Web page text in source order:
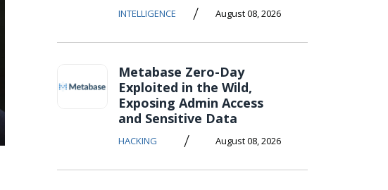
INTELLIGENCE / August 08, 2026
Metabase Zero-Day
Exploited in the Wild,
Exposing Admin Access
and Sensitive Data
HACKING / August 08, 2026